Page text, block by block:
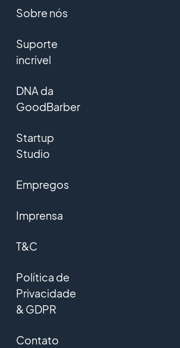
Sobre nós
Suporte
incrível
DNA da
GoodBarber
Startup
Studio
Empregos
Imprensa
T&C
Política de
Privacidade
& GDPR
Contato